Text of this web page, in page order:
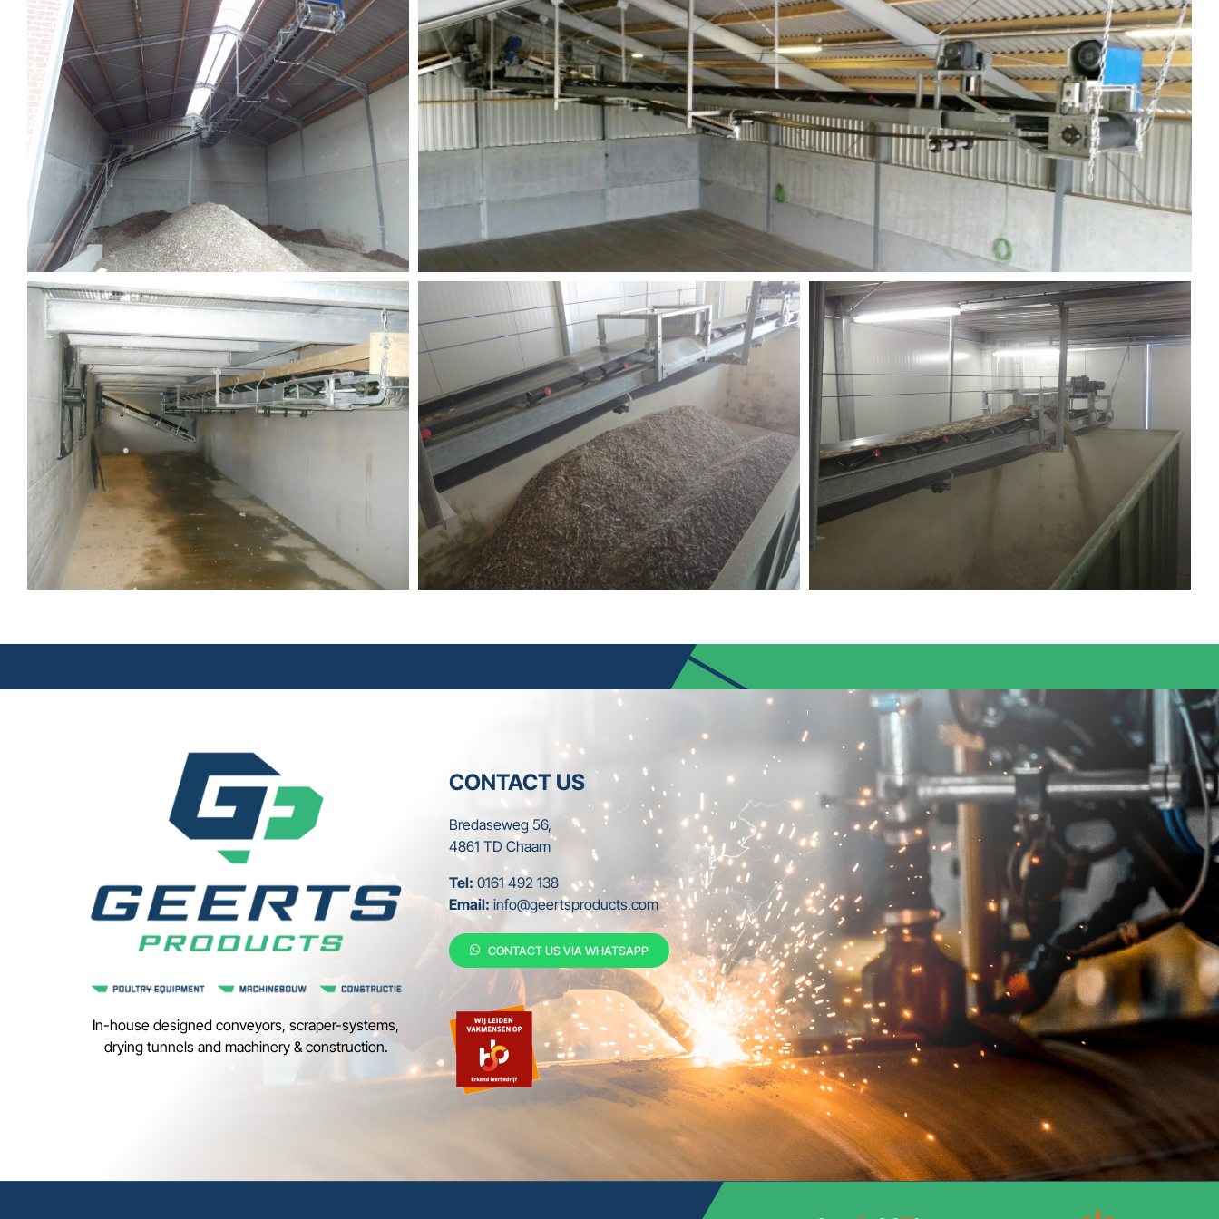
In-house designed conveyors, scraper-systems,
drying tunnels and machinery & construction.
CONTACT US
Bredaseweg 56,
4861 TD Chaam
Tel: 0161 492 138
Email: info@geertsproducts.com
CONTACT US VIA WHATSAPP